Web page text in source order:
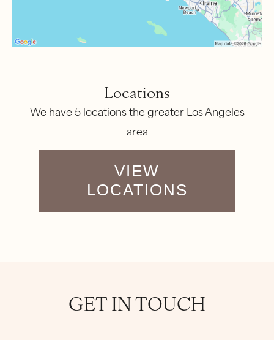
Locations
We have 5 locations the greater Los Angeles
area
VIEW
LOCATIONS
GET IN TOUCH